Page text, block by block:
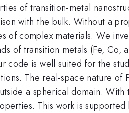
of transition-metal
with the bulk. Without a
of complex materials. We
of transition metals (Fe, Co,
code is well suited for the
The real-space nature
a spherical domain.
This work is